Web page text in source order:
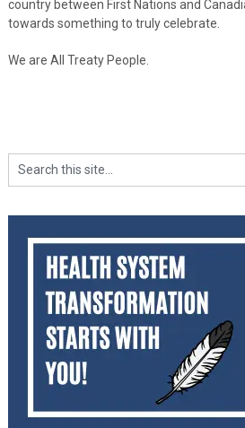
country between First Nations and
towards something to truly celebrate.
We are All Treaty People.